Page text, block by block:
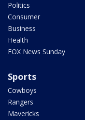
Politics
Consumer
Business
Health
FOX News Sunday
Sports
Cowboys
Rangers
Mavericks